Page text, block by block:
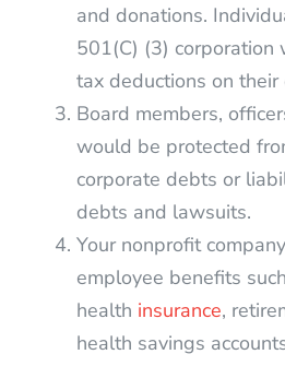
and donations.
501(C) (3)
tax deductions on their
Board members,
would be protected
corporate debts or
debts and lawsuits.
Your nonprofit
employee benefits
health insurance,
health savings